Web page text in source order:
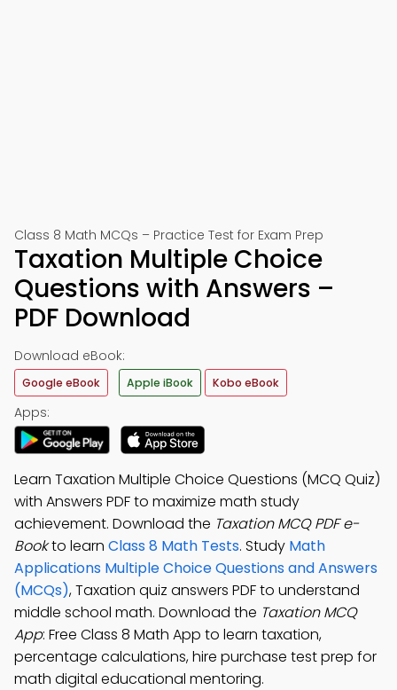
Class 8 Math MCQs – Practice Test for Exam Prep
Taxation Multiple Choice
Questions with Answers –
PDF Download
Download eBook:
Google eBook Apple iBook Kobo eBook
Apps:
Learn Taxation Multiple Choice Questions (MCQ Quiz)
with Answers PDF to maximize math study
achievement. Download the Taxation MCQ PDF e-
Bookto learn Class 8 Math Tests. Study Math
Applications Multiple Choice Questions and Answers
(MCQs), Taxation quiz answers PDF to understand
middle school math. Download the Taxation MCQ
App: Free Class 8 Math App to learn taxation,
percentage calculations, hire purchase test prep for
math digital educational mentoring.